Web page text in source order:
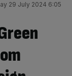
29 July 2024 6:05